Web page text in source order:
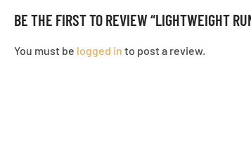
BE THE FIRST TO REVIEW “LIGHTWEIGHT
You must be logged in to post a review.